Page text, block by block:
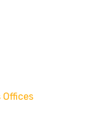
Offices